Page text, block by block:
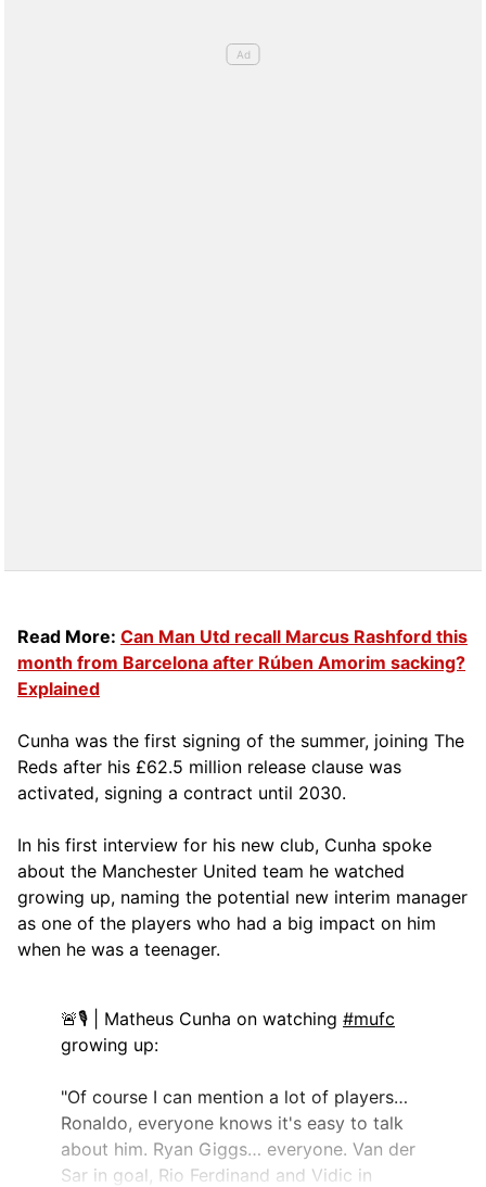
Read More: Can Man Utd recall Marcus Rashford this
month from Barcelona after Rúben Amorim sacking?
Explained
Cunha was the first signing of the summer, joining The
Reds after his £62.5 million release clause was
activated, signing a contract until 2030.
In his first interview for his new club, Cunha spoke
about the Manchester United team he watched
growing up, naming the potential new interim manager
as one of the players who had a big impact on him
when he was a teenager.
🚨🎙️ | Matheus Cunha on watching #mufc
growing up:
"Of course I can mention a lot of players…
Ronaldo, everyone knows it's easy to talk
about him. Ryan Giggs… everyone. Van der
Sar in goal, Rio Ferdinand and Vidic in